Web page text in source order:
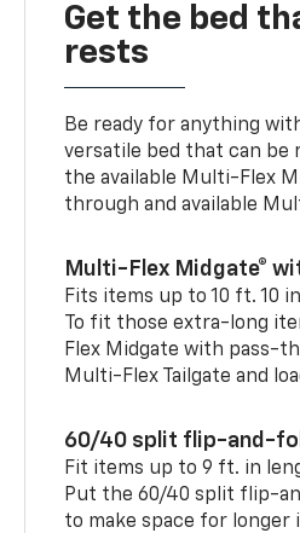
Get the bed
rests
Be ready for anything
versatile bed that can be
the available Multi-Flex
through and available
Multi-Flex Midgate®
Fits items up to 10 ft. 10
To fit those extra-long
Flex Midgate with pass-
Multi-Flex Tailgate and
60/40 split flip-and-
Fit items up to 9 ft. in
Put the 60/40 split flip-
to make space for longer